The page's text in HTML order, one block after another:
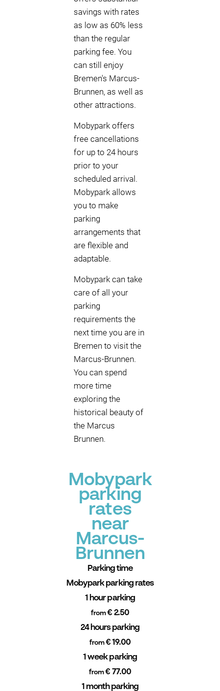
savings with rates
as low as 60% less
than the regular
parking fee. You
can still enjoy
Bremen's Marcus-
Brunnen, as well as
other attractions.
Mobypark offers
free cancellations
for up to 24 hours
prior to your
scheduled arrival.
Mobypark allows
you to make
parking
arrangements that
are flexible and
adaptable.
Mobypark can take
care of all your
parking
requirements the
next time you are in
Bremen to visit the
Marcus-Brunnen.
You can spend
more time
exploring the
historical beauty of
the Marcus
Brunnen.
Mobypark
parking
rates
near
Marcus-
Brunnen
Parking time
Mobypark parking rates
1 hour parking
from€ 2.50
24 hours parking
from€ 19.00
1 week parking
from€ 77.00
1 month parking